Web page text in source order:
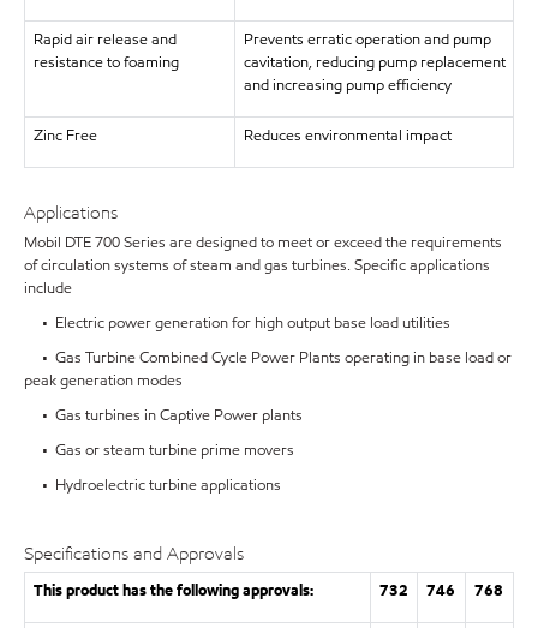
Rapid air release and
resistance to foaming
Prevents erratic operation and pump
cavitation, reducing pump replacement
and increasing pump efficiency
Zinc Free Reduces environmental impact
Applications
Mobil DTE 700 Series are designed to meet or exceed the requirements
of circulation systems of steam and gas turbines. Specific applications
include
• Electric power generation for high output base load utilities
• Gas Turbine Combined Cycle Power Plants operating in base load or
peak generation modes
• Gas turbines in Captive Power plants
• Gas or steam turbine prime movers
• Hydroelectric turbine applications
Specifications and Approvals
This product has the following approvals: 732 746 768